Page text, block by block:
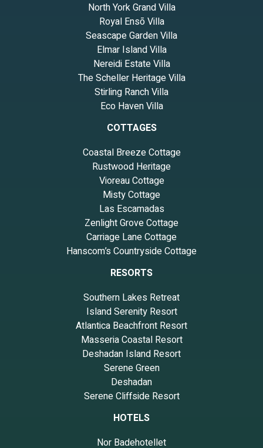
North York Grand Villa
Royal Ensō Villa
Seascape Garden Villa
Elmar Island Villa
Nereidi Estate Villa
The Scheller Heritage Villa
Stirling Ranch Villa
Eco Haven Villa
COTTAGES
Coastal Breeze Cottage
Rustwood Heritage
Vioreau Cottage
Misty Cottage
Las Escamadas
Zenlight Grove Cottage
Carriage Lane Cottage
Hanscom’s Countryside Cottage
RESORTS
Southern Lakes Retreat
Island Serenity Resort
Atlantica Beachfront Resort
Masseria Coastal Resort
Deshadan Island Resort
Serene Green
Deshadan
Serene Cliffside Resort
HOTELS
Nor Badehotellet